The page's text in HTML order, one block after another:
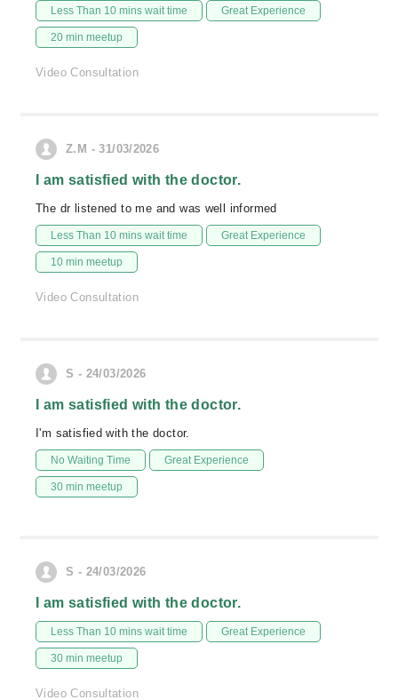
Less Than 10 mins wait time Great Experience
20 min meetup
Video Consultation
Z.M - 31/03/2026
I am satisfied with the doctor.
The dr listened to me and was well informed
Less Than 10 mins wait time Great Experience
10 min meetup
Video Consultation
S - 24/03/2026
I am satisfied with the doctor.
I'm satisfied with the doctor.
No Waiting Time Great Experience
30 min meetup
S - 24/03/2026
I am satisfied with the doctor.
Less Than 10 mins wait time Great Experience
30 min meetup
Video Consultation